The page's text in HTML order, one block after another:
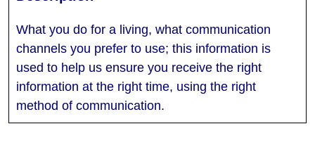
What you do for a living, what communication
channels you prefer to use; this information is
used to help us ensure you receive the right
information at the right time, using the right
method of communication.